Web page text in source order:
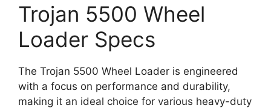
Trojan 5500 Wheel
Loader Specs
The Trojan 5500 Wheel Loader is engineered
with a focus on performance and durability,
making it an ideal choice for various heavy-duty